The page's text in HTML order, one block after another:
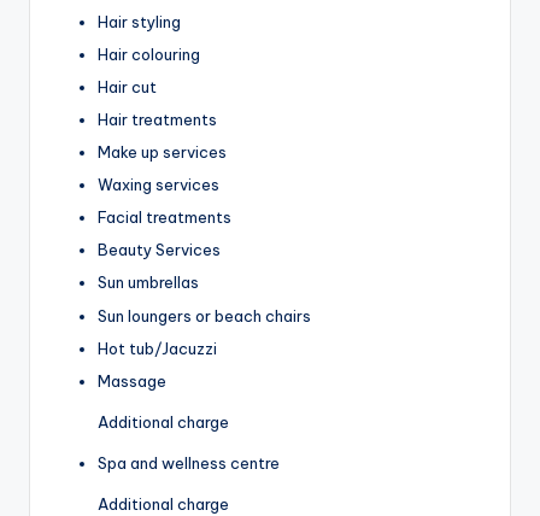
Hair styling
Hair colouring
Hair cut
Hair treatments
Make up services
Waxing services
Facial treatments
Beauty Services
Sun umbrellas
Sun loungers or beach chairs
Hot tub/Jacuzzi
Massage
Additional charge
Spa and wellness centre
Additional charge